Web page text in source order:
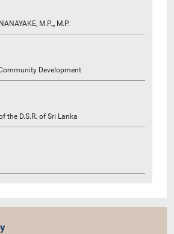
M.P.,, M.P.
Development
the D.S.R. of Sri Lanka